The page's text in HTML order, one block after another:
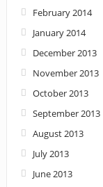
February 2014
January 2014
December 2013
November 2013
October 2013
September 2013
August 2013
July 2013
June 2013